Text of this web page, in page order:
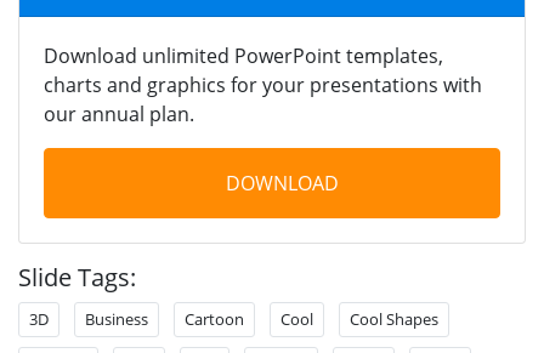
Download unlimited PowerPoint templates,
charts and graphics for your presentations with
our annual plan.
DOWNLOAD
Slide Tags:
3D Business Cartoon Cool Cool Shapes